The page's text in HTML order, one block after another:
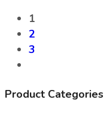
1
2
3
Product Categories